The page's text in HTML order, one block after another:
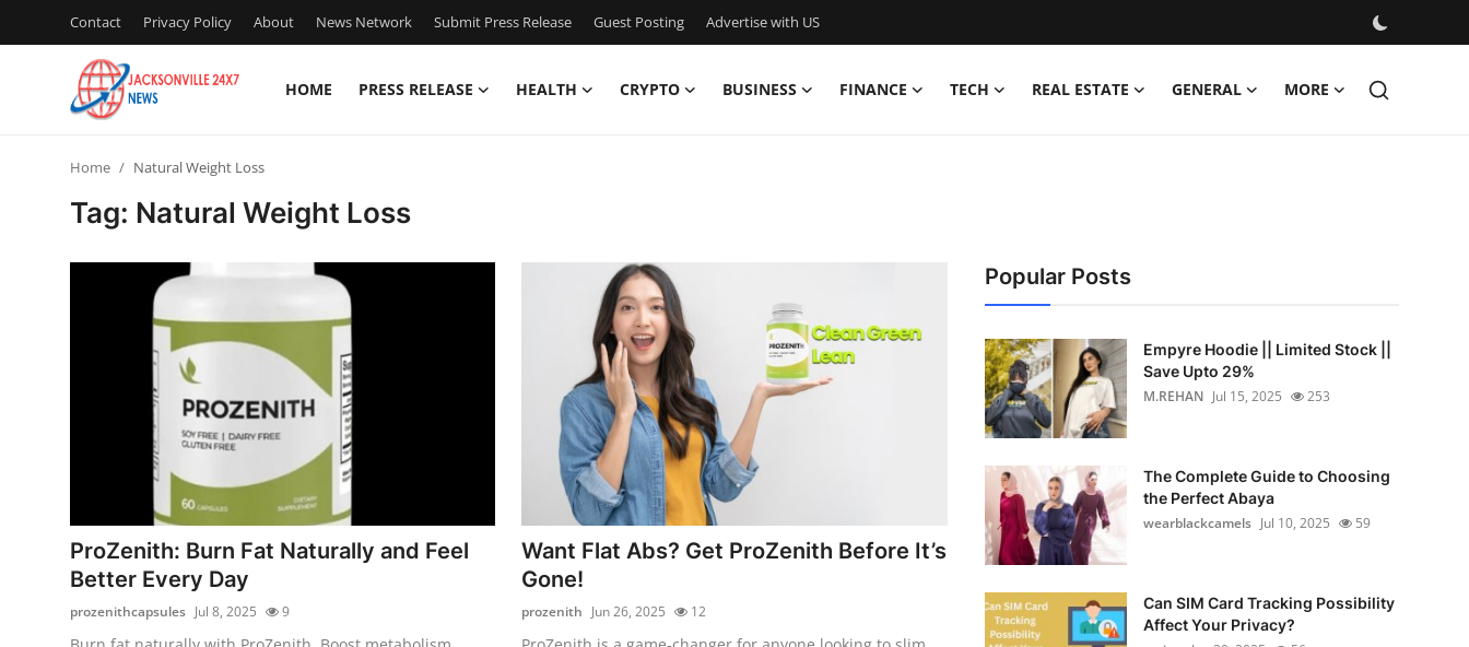
Contact Privacy Policy About News Network Submit Press Release Guest Posting Advertise with US
HOME PRESS RELEASE HEALTH CRYPTO BUSINESS FINANCE TECH REAL ESTATE GENERAL MORE
Submit Press Release
Guest Posting
Advertise with US
Home Natural Weight Loss
Tag: Natural Weight Loss
ProZenith: Burn Fat Naturally and Feel
Better Every Day
prozenithcapsules Jul 8, 2025 9
Want Flat Abs? Get ProZenith Before It’s
Gone!
prozenith Jun 26, 2025 12
Popular Posts
Empyre Hoodie || Limited Stock ||
Save Upto 29%
M.REHAN Jul 15, 2025 253
The Complete Guide to Choosing
the Perfect Abaya
wearblackcamels Jul 10, 2025 59
Can SIM Card Tracking Possibility
Affect Your Privacy?